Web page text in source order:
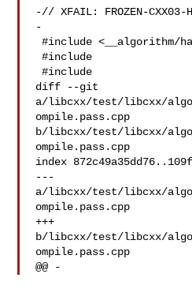
-// XFAIL: FROZEN-CXX03-
-
#include <__algorithm/half_positive.h>
#include
#include
diff --git
a/libcxx/test/libcxx/
ompile.pass.cpp
b/libcxx/test/libcxx/
ompile.pass.cpp
index
---
a/libcxx/test/libcxx/
ompile.pass.cpp
+++
b/libcxx/test/libcxx/
ompile.pass.cpp
@@ -